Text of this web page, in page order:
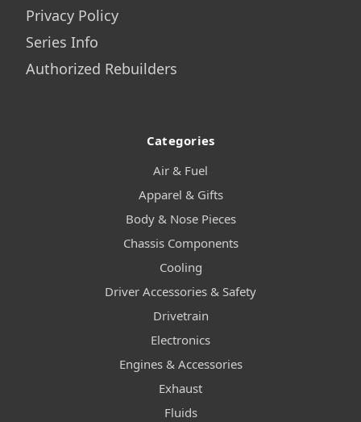
Privacy Policy
Series Info
Authorized Rebuilders
Categories
Air & Fuel
Apparel & Gifts
Body & Nose Pieces
Chassis Components
Cooling
Driver Accessories & Safety
Drivetrain
Electronics
Engines & Accessories
Exhaust
Fluids